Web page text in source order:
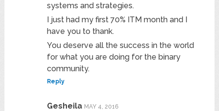
systems and strategies.
I just had my first 70% ITM month and I
have you to thank.
You deserve all the success in the world
for what you are doing for the binary
community.
Reply
Gesheila MAY 4, 2016